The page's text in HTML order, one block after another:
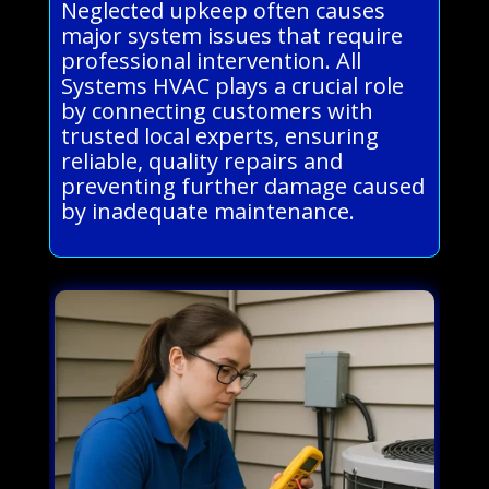
Neglected upkeep often causes
major system issues that require
professional intervention. All
Systems HVAC plays a crucial role
by connecting customers with
trusted local experts, ensuring
reliable, quality repairs and
preventing further damage caused
by inadequate maintenance.